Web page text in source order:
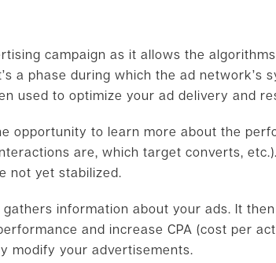
campaign as it allows the
a phase during which the ad network’s
used to optimize your ad delivery and
opportunity to learn more about the
are, which target converts,
not yet stabilized.
information about your ads. It
and increase CPA (cost per
modify your advertisements.